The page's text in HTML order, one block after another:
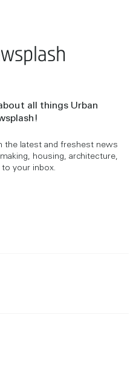
all things Urban
the latest and freshest news
housing, architecture,
your inbox.